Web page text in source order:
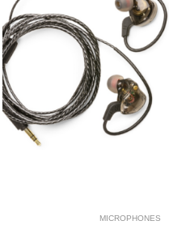
MICROPHONES